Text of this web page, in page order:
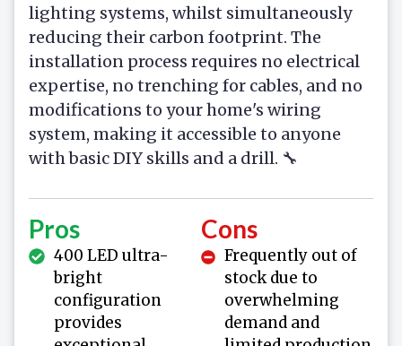
lighting systems, whilst simultaneously
reducing their carbon footprint. The
installation process requires no electrical
expertise, no trenching for cables, and no
modifications to your home's wiring
system, making it accessible to anyone
with basic DIY skills and a drill. 🔧
Pros
400 LED ultra-
bright
configuration
provides
Cons
Frequently out of
stock due to
overwhelming
demand and